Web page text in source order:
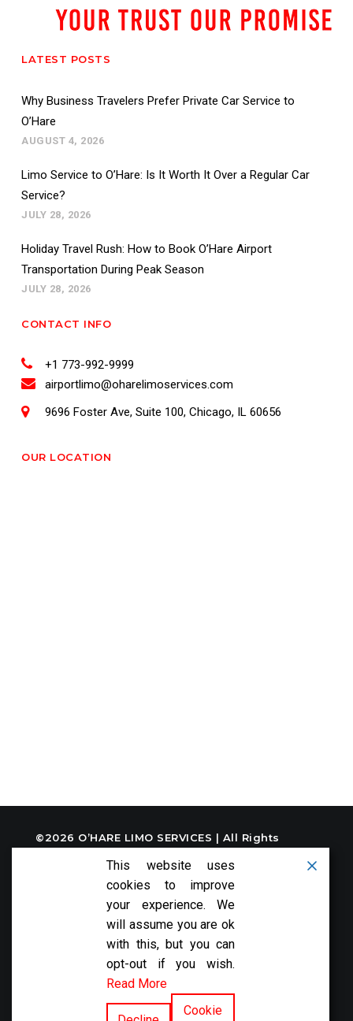
LATEST POSTS
Why Business Travelers Prefer Private Car Service to
O’Hare
AUGUST 4, 2026
Limo Service to O’Hare: Is It Worth It Over a Regular Car
Service?
JULY 28, 2026
Holiday Travel Rush: How to Book O’Hare Airport
Transportation During Peak Season
JULY 28, 2026
CONTACT INFO
+1 773-992-9999
airportlimo@oharelimoservices.com
9696 Foster Ave, Suite 100, Chicago, IL 60656
OUR LOCATION
©2026 O’HARE LIMO SERVICES | All Rights
Reserved
FOLLOW US:
This website uses
cookies to improve
your experience. We
will assume you are ok
with this, but you can
opt-out if you wish.
Read More
Cookie